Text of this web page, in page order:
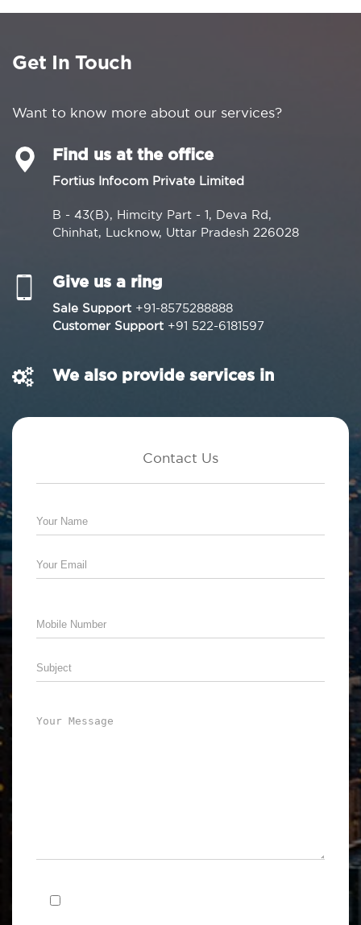
Get In Touch
Want to know more about our services?
Find us at the office
Fortius Infocom Private Limited
B - 43(B), Himcity Part - 1, Deva Rd,
Chinhat, Lucknow, Uttar Pradesh 226028
Give us a ring
Sale Support +91-8575288888
Customer Support +91 522-6181597
We also provide services in
Contact Us